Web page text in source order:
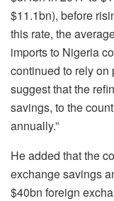
$11.1bn), before
this rate, the
imports to Nigeria
continued to rely on
suggest that the
savings, to the
annually.”
He added that the
exchange savings
$40bn foreign